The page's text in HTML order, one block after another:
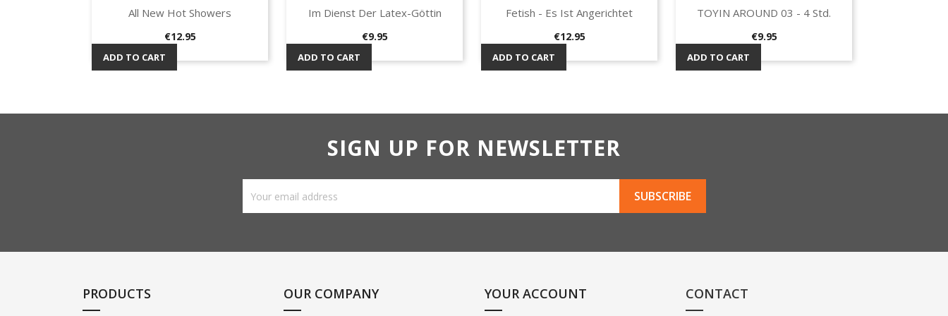
Quick view
All New Hot Showers
Price
€12.95
ADD TO CART
Quick view
Im Dienst Der Latex-Göttin
Price
€9.95
ADD TO CART
Quick view
Fetish - Es Ist Angerichtet
Price
€12.95
ADD TO CART
Quick view
TOYIN AROUND 03 - 4 Std.
Price
€9.95
ADD TO CART
SIGN UP FOR NEWSLETTER
PRODUCTS OUR COMPANY YOUR ACCOUNT CONTACT